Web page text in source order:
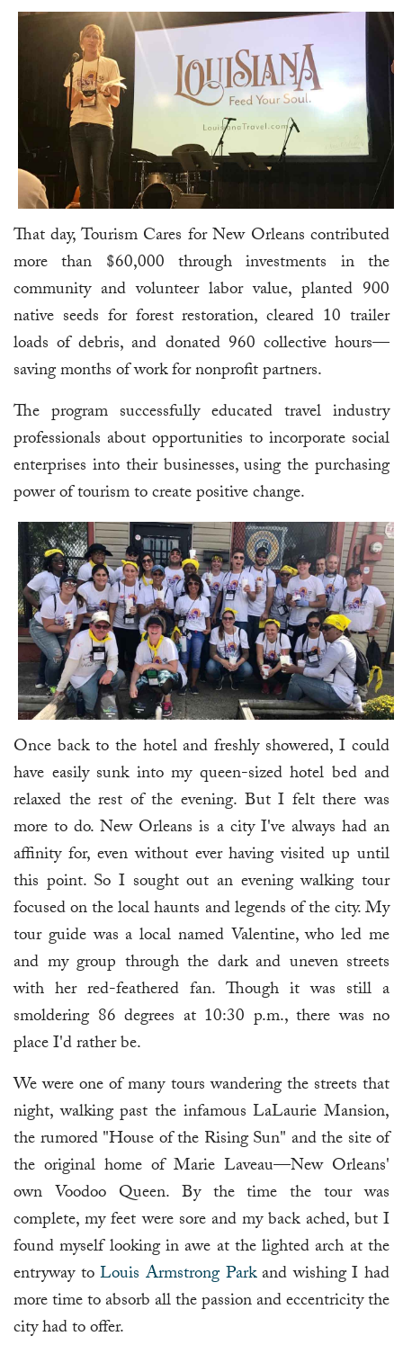
That day, Tourism Cares for New Orleans contributed
more than $60,000 through investments in the
community and volunteer labor value, planted 900
native seeds for forest restoration, cleared 10 trailer
loads of debris, and donated 960 collective hours—
saving months of work for nonprofit partners.
The program successfully educated travel industry
professionals about opportunities to incorporate social
enterprises into their businesses, using the purchasing
power of tourism to create positive change.
Once back to the hotel and freshly showered, I could
have easily sunk into my queen-sized hotel bed and
relaxed the rest of the evening. But I felt there was
more to do. New Orleans is a city I've always had an
affinity for, even without ever having visited up until
this point. So I sought out an evening walking tour
focused on the local haunts and legends of the city. My
tour guide was a local named Valentine, who led me
and my group through the dark and uneven streets
with her red-feathered fan. Though it was still a
smoldering 86 degrees at 10:30 p.m., there was no
place I'd rather be.
We were one of many tours wandering the streets that
night, walking past the infamous LaLaurie Mansion,
the rumored "House of the Rising Sun" and the site of
the original home of Marie Laveau—New Orleans'
own Voodoo Queen. By the time the tour was
complete, my feet were sore and my back ached, but I
found myself looking in awe at the lighted arch at the
entryway toLouis Armstrong Parkand wishing I had
more time to absorb all the passion and eccentricity the
city had to offer.